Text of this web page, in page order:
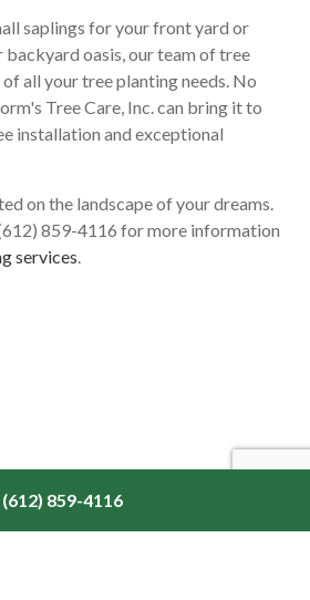
(612) 859-4116
saplings for your front yard or
oasis, our team of tree
all your tree planting needs. No
Tree Care, Inc. can bring it to
installation and exceptional
on the landscape of your dreams.
859-4116 for more information
services.